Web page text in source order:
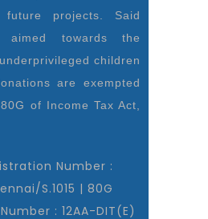
projects. Said
aimed towards the
children
are exempted
of Income Tax Act,
Number :
S.1015 | 80G
: 12AA-DIT(E)